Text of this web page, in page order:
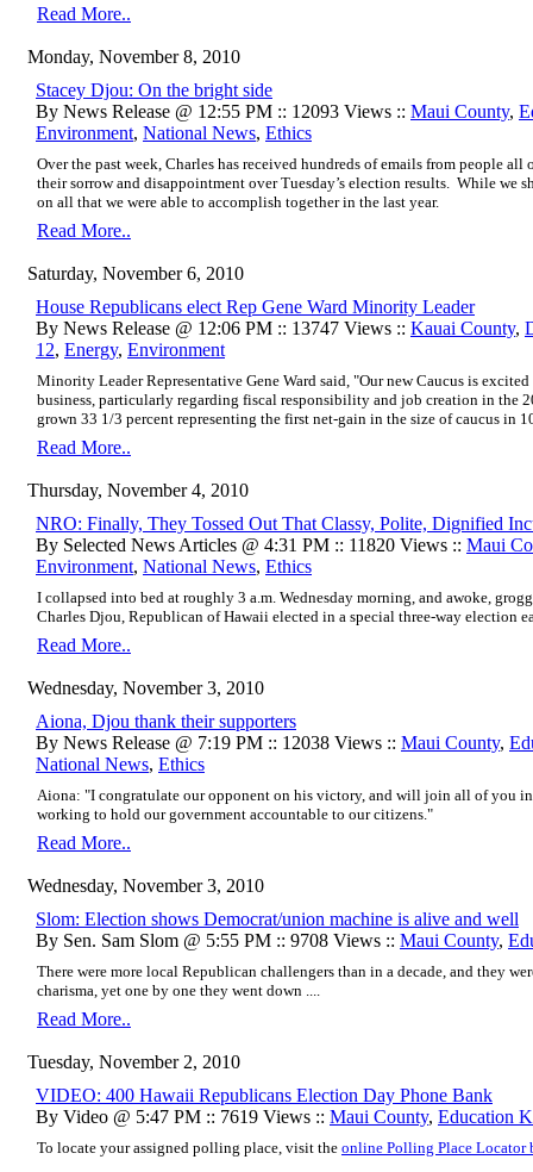
Read More..
Monday, November 8, 2010
Stacey Djou: On the bright side
By News Release @ 12:55 PM :: 12093 Views :: Maui County,
Environment, National News, Ethics
Over the past week, Charles has received hundreds of emails from people all
their sorrow and disappointment over Tuesday’s election results. While we
on all that we were able to accomplish together in the last year.
Read More..
Saturday, November 6, 2010
House Republicans elect Rep Gene Ward Minority Leader
By News Release @ 12:06 PM :: 13747 Views :: Kauai County,
12, Energy, Environment
Minority Leader Representative Gene Ward said, "Our new Caucus is
business, particularly regarding fiscal responsibility and job creation in the
grown 33 1/3 percent representing the first net-gain in the size of caucus in
Read More..
Thursday, November 4, 2010
NRO: Finally, They Tossed Out That Classy, Polite, Dignified
By Selected News Articles @ 4:31 PM :: 11820 Views :: Maui
Environment, National News, Ethics
I collapsed into bed at roughly 3 a.m. Wednesday morning, and awoke,
Charles Djou, Republican of Hawaii elected in a special three-way election
Read More..
Wednesday, November 3, 2010
Aiona, Djou thank their supporters
By News Release @ 7:19 PM :: 12038 Views :: Maui County,
National News, Ethics
Aiona: "I congratulate our opponent on his victory, and will join all of you
working to hold our government accountable to our citizens."
Read More..
Wednesday, November 3, 2010
Slom: Election shows Democrat/union machine is alive and well
By Sen. Sam Slom @ 5:55 PM :: 9708 Views :: Maui County,
There were more local Republican challengers than in a decade, and they
charisma, yet one by one they went down ....
Read More..
Tuesday, November 2, 2010
VIDEO: 400 Hawaii Republicans Election Day Phone Bank
By Video @ 5:47 PM :: 7619 Views :: Maui County, Education
To locate your assigned polling place, visit the online Polling Place Locator